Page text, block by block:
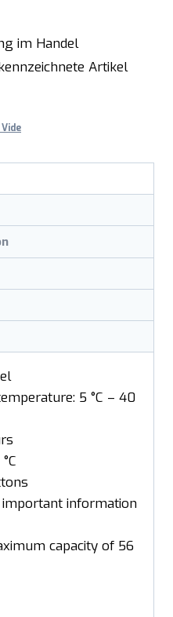
im Handel
Artikel
Vide
5 °C – 40
information
capacity of 56